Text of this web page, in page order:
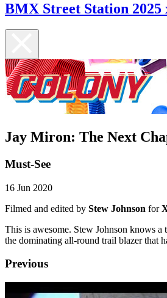
BMX Street Station
Jay Miron: The Next
Must-See
16 Jun 2020
Filmed and edited by Stew Johnson for
This is awesome. Stew Johnson knows
the dominating all-round trail blazer that
Previous